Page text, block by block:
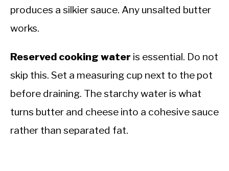
produces a silkier sauce. Any unsalted butter
works.
Reserved cooking water is essential. Do not
skip this. Set a measuring cup next to the pot
before draining. The starchy water is what
turns butter and cheese into a cohesive sauce
rather than separated fat.